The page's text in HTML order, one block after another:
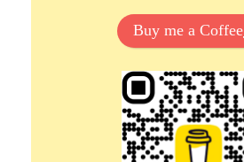
Buy me a Coffee